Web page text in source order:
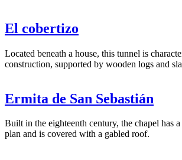
El cobertizo
Located beneath a house, this tunnel is
construction, supported by wooden logs and
Ermita de San Sebastián
Built in the eighteenth century, the chapel has
plan and is covered with a gabled roof.